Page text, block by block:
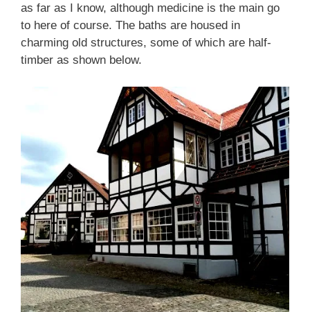
as far as I know, although medicine is the main go
to here of course. The baths are housed in
charming old structures, some of which are half-
timber as shown below.